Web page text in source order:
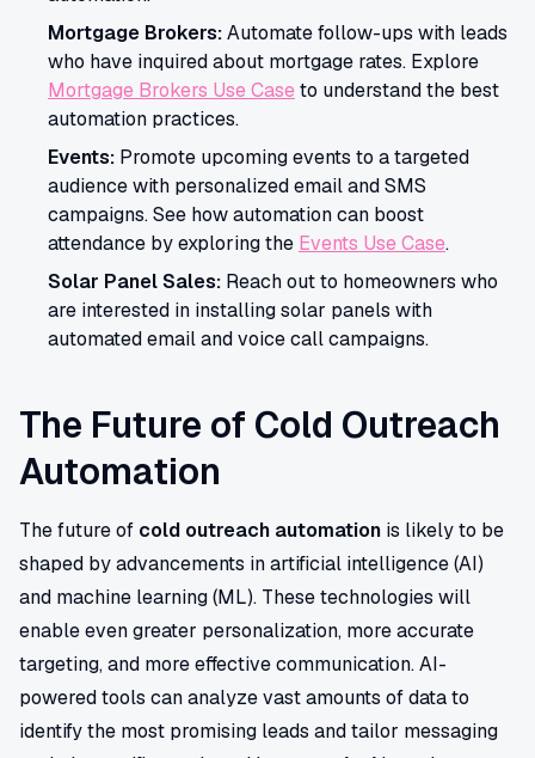
Mortgage Brokers:Automate follow-ups with leads
who have inquired about mortgage rates. Explore
Mortgage Brokers Use Case to understand the best
automation practices.
Events: Promote upcoming events to a targeted
audience with personalized email and SMS
campaigns. See how automation can boost
attendance by exploring the Events Use Case.
Solar Panel Sales: Reach out to homeowners who
are interested in installing solar panels with
automated email and voice call campaigns.
The Future of Cold Outreach
Automation
The future of cold outreach automation is likely to be
shaped by advancements in artificial intelligence (AI)
and machine learning (ML). These technologies will
enable even greater personalization, more accurate
targeting, and more effective communication. AI-
powered tools can analyze vast amounts of data to
identify the most promising leads and tailor messaging